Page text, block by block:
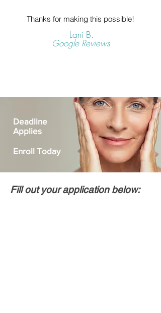
Thanks for making this possible!
- Lani B.
Google Reviews
Deadline
Applies
Enroll Today
Fill out your application below: